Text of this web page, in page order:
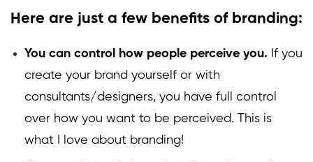
Here are just a few benefits of branding:
You can control how people perceive you. If you
create your brand yourself or with
consultants/designers, you have full control
over how you want to be perceived. This is
what I love about branding!